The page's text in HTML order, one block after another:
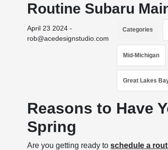
Routine Subaru
April 23 2024 -
rob@acedesignstudio.com
Categories
Mid-Michigan
Great Lakes
Reasons to Have
Spring
Are you getting ready toschedule a